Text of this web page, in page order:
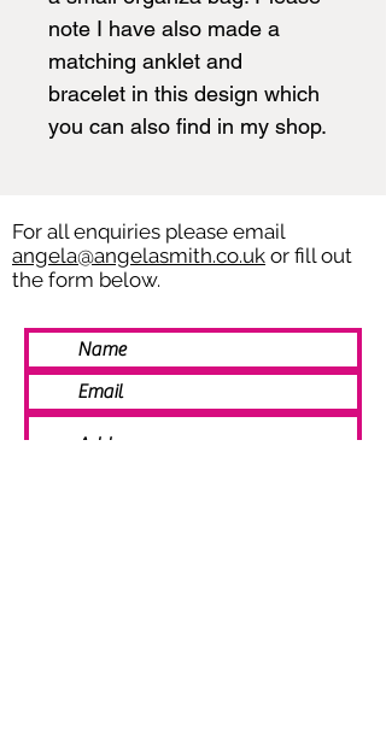
note I have also made a
matching anklet and
bracelet in this design which
you can also find in my shop.
For all enquiries please email
angela@angelasmith.co.uk or fill out
the form below.